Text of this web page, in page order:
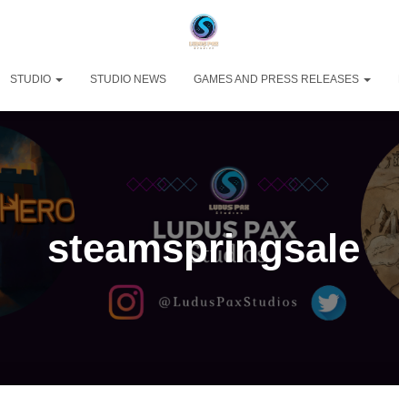
STUDIO STUDIO NEWS GAMES AND PRESS RELEASES
steamspringsale